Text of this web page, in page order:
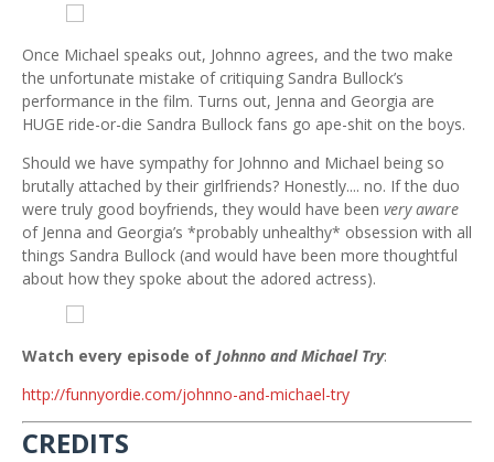
Once Michael speaks out, Johnno agrees, and the two make
the unfortunate mistake of critiquing Sandra Bullock’s
performance in the film. Turns out, Jenna and Georgia are
HUGE ride-or-die Sandra Bullock fans go ape-shit on the boys.
Should we have sympathy for Johnno and Michael being so
brutally attached by their girlfriends? Honestly.... no. If the duo
were truly good boyfriends, they would have been very aware
of Jenna and Georgia’s *probably unhealthy* obsession with all
things Sandra Bullock (and would have been more thoughtful
about how they spoke about the adored actress).
Watch every episode of Johnno and Michael Try:
http://funnyordie.com/johnno-and-michael-try
CREDITS